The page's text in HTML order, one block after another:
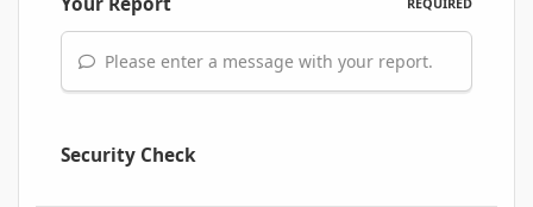
Please enter a message with your report.
Security Check